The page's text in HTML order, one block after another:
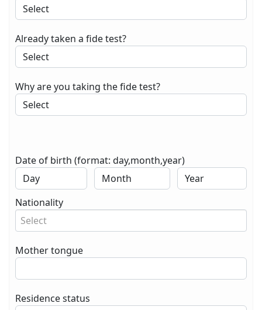
Already taken a fide test?
Why are you taking the fide test?
Date of birth (format: day,month,year)
Nationality
Select
Mother tongue
Residence status